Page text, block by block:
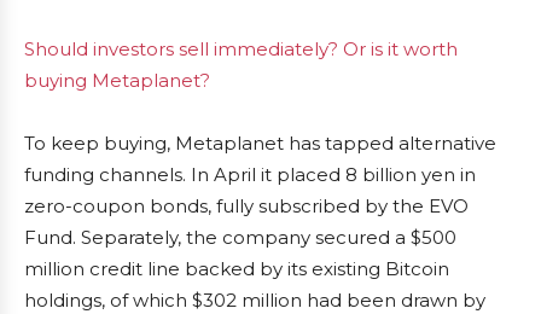
Should investors sell immediately? Or is it worth
buying Metaplanet?
To keep buying, Metaplanet has tapped alternative
funding channels. In April it placed 8 billion yen in
zero-coupon bonds, fully subscribed by the EVO
Fund. Separately, the company secured a $500
million credit line backed by its existing Bitcoin
holdings, of which $302 million had been drawn by